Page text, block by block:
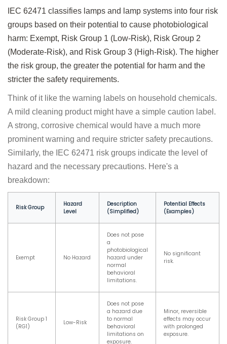
IEC 62471 classifies lamps and lamp systems into four risk
groups based on their potential to cause photobiological
harm: Exempt, Risk Group 1 (Low-Risk), Risk Group 2
(Moderate-Risk), and Risk Group 3 (High-Risk). The higher
the risk group, the greater the potential for harm and the
stricter the safety requirements.
Think of it like the warning labels on household chemicals.
A mild cleaning product might have a simple caution label.
A strong, corrosive chemical would have a much more
prominent warning and require stricter safety precautions.
Similarly, the IEC 62471 risk groups indicate the level of
hazard and the necessary precautions. Here's a
breakdown:
Risk Group
Hazard
Level
Description
(Simplified)
Potential Effects
(Examples)
Exempt No Hazard
Does not pose
a
photobiological
hazard under
normal
behavioral
limitations.
No significant
risk.
Risk Group 1
(RG1)
Low-Risk
Does not pose
a hazard due
to normal
behavioral
limitations on
exposure.
Minor, reversible
effects may occur
with prolonged
exposure.